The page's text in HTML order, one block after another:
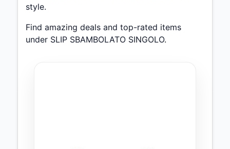
style.
Find amazing deals and top-rated items
under SLIP SBAMBOLATO SINGOLO.